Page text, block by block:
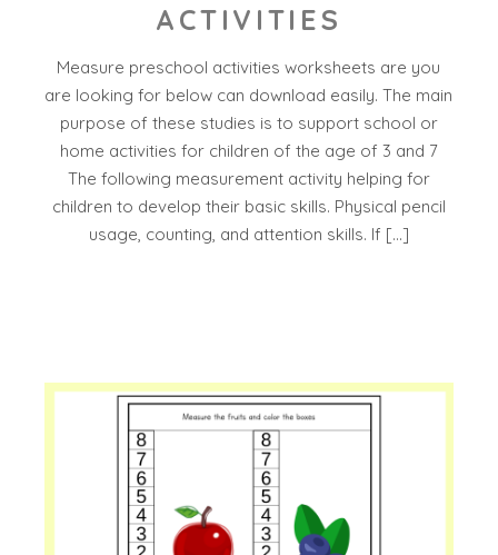
ACTIVITIES
Measure preschool activities worksheets are you
are looking for below can download easily. The main
purpose of these studies is to support school or
home activities for children of the age of 3 and 7
The following measurement activity helping for
children to develop their basic skills. Physical pencil
usage, counting, and attention skills. If […]